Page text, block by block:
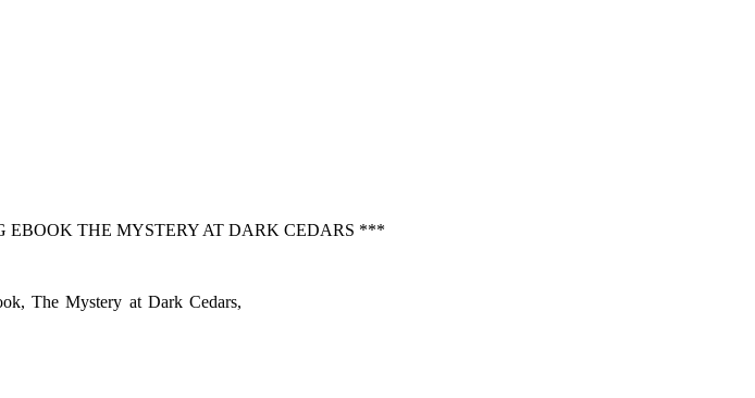
EBOOK THE MYSTERY AT DARK CEDARS ***
The Mystery at Dark Cedars,